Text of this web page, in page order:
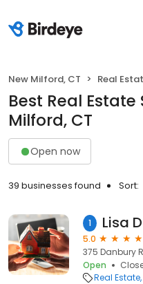
New Milford, CT Real
Best Real Estate
Milford, CT
Open now
39 businesses found Sort:
1
5.0
375 Danbury
Open
Real Estate